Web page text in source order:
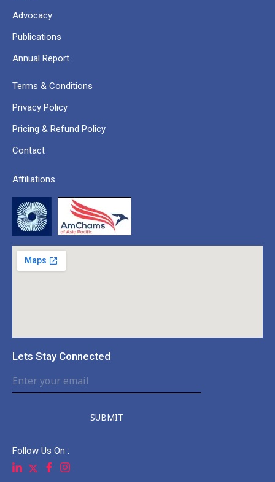
Advocacy
Publications
Annual Report
Terms & Conditions
Privacy Policy
Pricing & Refund Policy
Contact
Affiliations
Lets Stay Connected
SUBMIT
Follow Us On :